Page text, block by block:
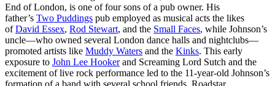
End of London, is one of four sons of a pub owner. His
father’s Two Puddings pub employed as musical acts the likes
ofDavid Essex, Rod Stewart, and the Small Faces, while Johnson’s
uncle—who owned several London dance halls and nightclubs—
promoted artists like Muddy Waters and the Kinks. This early
exposure to John Lee Hookerand Screaming Lord Sutch and the
excitement of live rock performance led to the 11-year-old Johnson’s
formation of a band with several school friends, Roadstar.